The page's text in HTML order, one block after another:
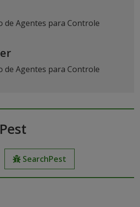
de Agentes para Controle
de Agentes para Controle
SearchPest